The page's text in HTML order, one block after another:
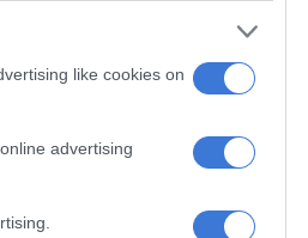
like cookies on
advertising
are
said.